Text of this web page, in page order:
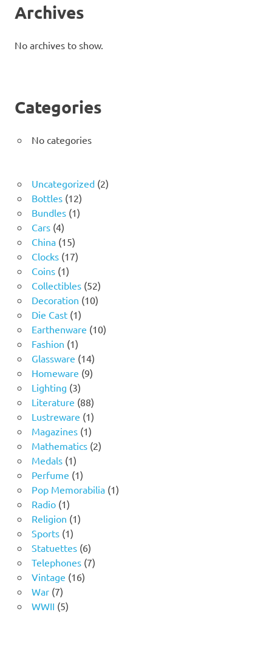
Archives
No archives to show.
Categories
No categories
Uncategorized 22
Bottles 1212
products
Bundles 11
Cars 44
products
China 1515
products
Clocks 1717
Coins 11
product
Collectibles 5252
products
Decoration 1010
Die Cast 11
product
Earthenware 1010
Fashion 11
product
Glassware 1414
products
Homeware 99
Lighting 33
products
Literature 8888
products
Lustreware 11
product
Magazines 11
product
Mathematics 22
Medals 11
product
Perfume 11
product
Pop Memorabilia 11
Radio 11
product
Religion 11
Sports 11
product
Statuettes 66
products
Telephones 77
Vintage 1616
War 77
products
WWII 55